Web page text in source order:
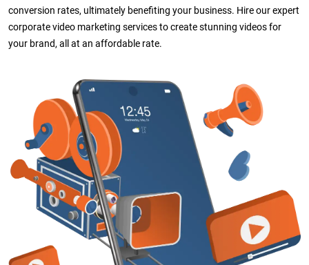
conversion rates, ultimately benefiting your business. Hire our expert
corporate video marketing services to create stunning videos for
your brand, all at an affordable rate.